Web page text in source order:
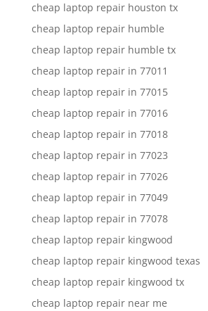
cheap laptop repair houston tx
cheap laptop repair humble
cheap laptop repair humble tx
cheap laptop repair in 77011
cheap laptop repair in 77015
cheap laptop repair in 77016
cheap laptop repair in 77018
cheap laptop repair in 77023
cheap laptop repair in 77026
cheap laptop repair in 77049
cheap laptop repair in 77078
cheap laptop repair kingwood
cheap laptop repair kingwood texas
cheap laptop repair kingwood tx
cheap laptop repair near me